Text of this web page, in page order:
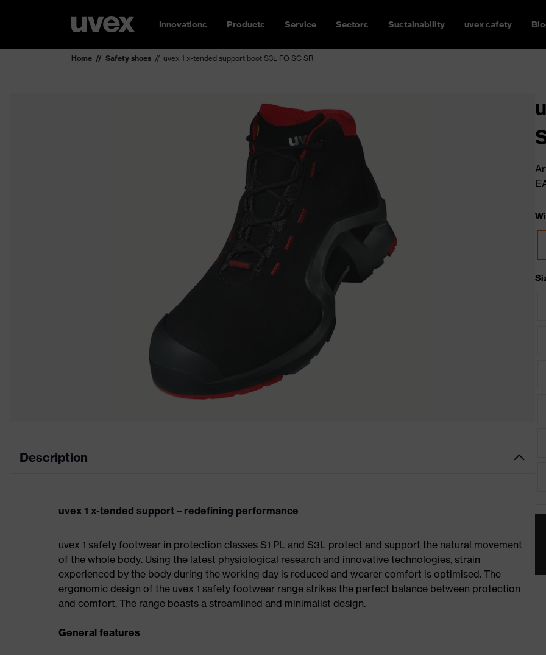
Innovations Products Service Sectors Sustainability uvex safety
Home Safety shoes uvex 1 x-tended support boot S3L FO SC SR
Description
uvex 1 x-tended support – redefining performance
uvex 1 safety footwear in protection classes S1 PL and S3L protect and support the natural movement
of the whole body. Using the latest physiological research and innovative technologies, strain
experienced by the body during the working day is reduced and wearer comfort is optimised. The
ergonomic design of the uvex 1 safety footwear range strikes the perfect balance between protection
and comfort. The range boasts a streamlined and minimalist design.
General features